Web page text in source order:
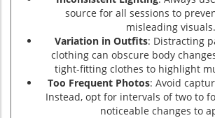
source for all sessions to
misleading visuals.
Variation in Outfits: Distracting
clothing can obscure body
tight-fitting clothes to highlight
Too Frequent Photos: Avoid
Instead, opt for intervals of two to
noticeable changes to